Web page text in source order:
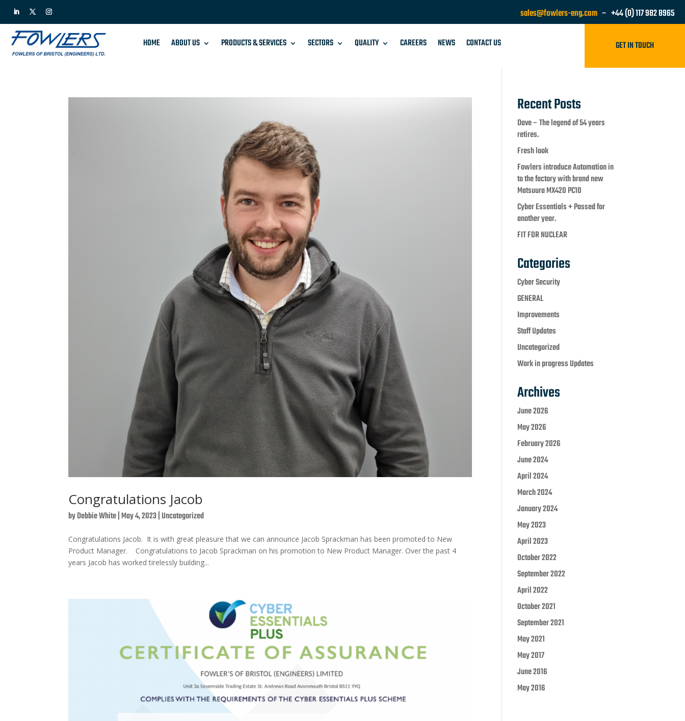
sales@fowlers-eng.com – +44 (0) 117 982 8965
HOME ABOUT US PRODUCTS & SERVICES SECTORS QUALITY CAREERS NEWS CONTACT US GET IN TOUCH
Congratulations Jacob
byDebbie White|May 4, 2023|Uncategorized
Congratulations Jacob. It is with great pleasure that we can announce Jacob Sprackman has been promoted to New
Product Manager. Congratulations to Jacob Sprackman on his promotion to New Product Manager. Over the past 4
years Jacob has worked tirelessly building...
Recent Posts
Dave – The legend of 54 years
retires.
Fresh look
Fowlers introduce Automation in
to the factory with brand new
Matsuura MX420 PC10
Cyber Essentials + Passed for
another year.
FIT FOR NUCLEAR
Categories
Cyber Security
GENERAL
Improvements
Staff Updates
Uncategorized
Work in progress Updates
Archives
June 2026
May 2026
February 2026
June 2024
April 2024
March 2024
January 2024
May 2023
April 2023
October 2022
September 2022
April 2022
October 2021
September 2021
May 2021
May 2017
June 2016
May 2016